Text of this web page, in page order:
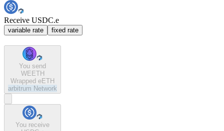
Receive USDC.e
variable rate fixed rate
You send
WEETH
Wrapped eETH
arbitrum Network
You receive